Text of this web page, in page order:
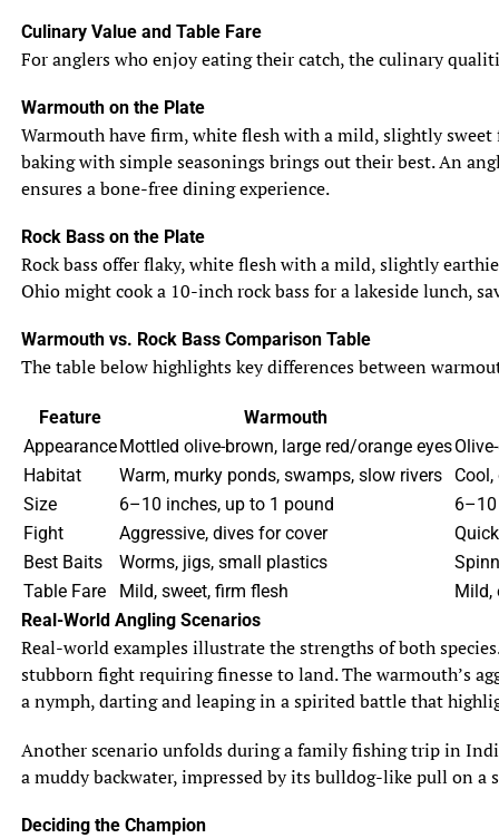
Culinary Value and Table Fare
For anglers who enjoy eating their catch, the culinary
Warmouth on the Plate
Warmouth have firm, white flesh with a mild, slightly
baking with simple seasonings brings out their best. An
ensures a bone-free dining experience.
Rock Bass on the Plate
Rock bass offer flaky, white flesh with a mild, slightly
Ohio might cook a 10-inch rock bass for a lakeside lunch,
Warmouth vs. Rock Bass Comparison Table
The table below highlights key differences between
Feature
Warmouth
AppearanceMottled olive-brown, large red/orange eyes
Habitat
Warm, murky ponds, swamps, slow rivers
Size
6–10 inches, up to 1 pound
Fight
Aggressive, dives for cover
Best Baits
Worms, jigs, small plastics
Table Fare
Mild, sweet, firm flesh
Mild,
Real-World Angling Scenarios
Real-world examples illustrate the strengths of both
stubborn fight requiring finesse to land. The warmouth’s
a nymph, darting and leaping in a spirited battle that
Another scenario unfolds during a family fishing trip in
a muddy backwater, impressed by its bulldog-like pull on a
Deciding the Champion